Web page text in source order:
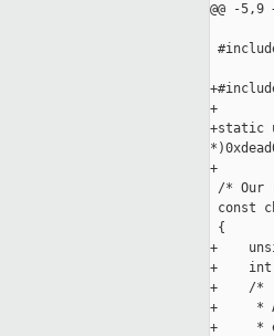
@@ -5,9
+
+static
+
/* Our
const
{
+
+    int
+    /*
+     *
+     *